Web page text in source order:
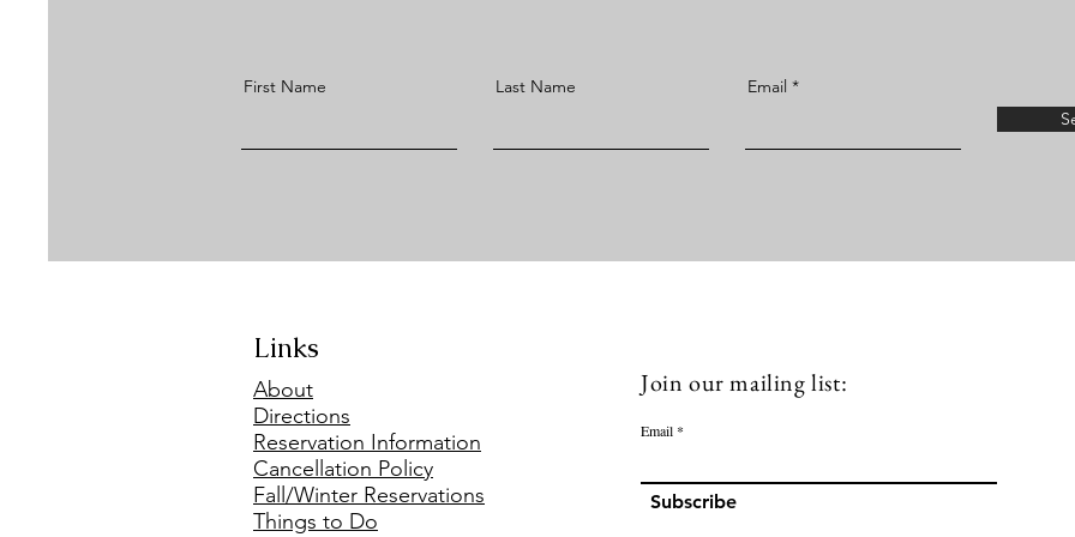
First Name Last Name
Email
Links
About
Directions
Reservation Information
Cancellation Policy
Fall/Winter Reservations
Things to Do
Join our mailing list:
Email
Subscribe